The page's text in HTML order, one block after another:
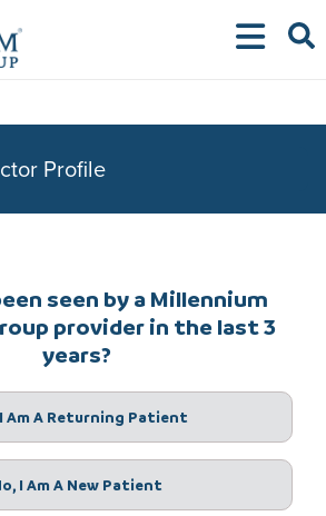
Profile
seen by a Millennium
provider in the last 3
years?
I Am A Returning Patient
I Am A New Patient